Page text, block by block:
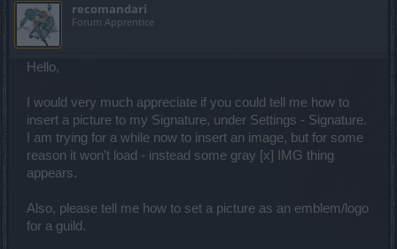
recomandari
Forum Apprentice
Hello,
I would very much appreciate if you could tell me how to
insert a picture to my Signature, under Settings - Signature.
I am trying for a while now to insert an image, but for some
reason it won't load - instead some gray [x] IMG thing
appears.
Also, please tell me how to set a picture as an emblem/logo
for a guild.